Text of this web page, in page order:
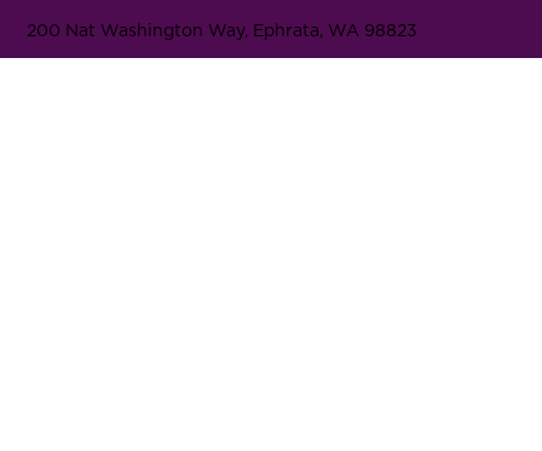
200 Nat Washington Way, Ephrata, WA 98823